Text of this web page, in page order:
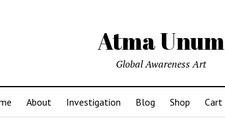
Atma Unum
Global Awareness Art
About Investigation Blog Shop Cart